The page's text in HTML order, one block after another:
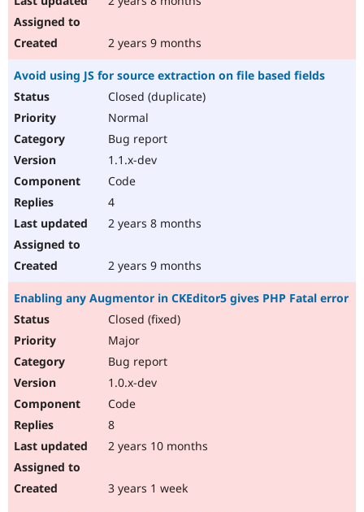
2 years 9 months
Avoid using JS for source extraction on file based fields
Closed (duplicate)
Normal
Bug report
1.1.x-dev
Code
4
2 years 8 months
2 years 9 months
Enabling any Augmentor in CKEditor5 gives PHP Fatal error
Closed (fixed)
Major
Bug report
1.0.x-dev
Code
8
2 years 10 months
3 years 1 week